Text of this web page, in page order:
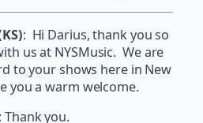
: Hi Darius, thank you so
us at NYSMusic. We are
to your shows here in New
you a warm welcome.
: Thank you.